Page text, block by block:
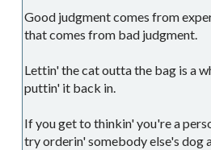
Good judgment comes from
that comes from bad judgment.
Lettin' the cat outta the bag is a
puttin' it back in.
If you get to thinkin' you're a
try orderin' somebody else's dog